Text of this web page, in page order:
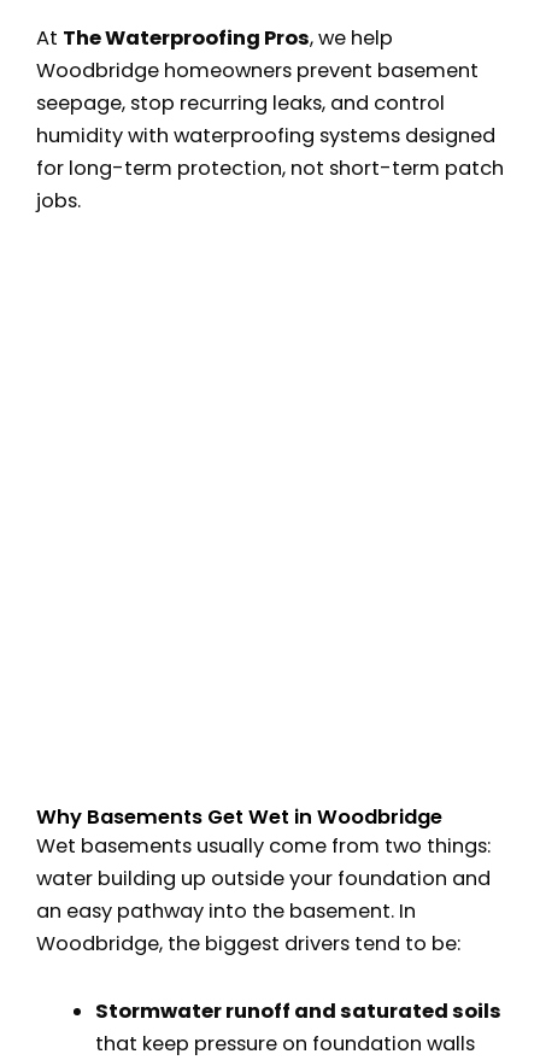
At The Waterproofing Pros, we help
Woodbridge homeowners prevent basement
seepage, stop recurring leaks, and control
humidity with waterproofing systems designed
for long-term protection, not short-term patch
jobs.
Why Basements Get Wet in Woodbridge
Wet basements usually come from two things:
water building up outside your foundation and
an easy pathway into the basement. In
Woodbridge, the biggest drivers tend to be:
Stormwater runoff and saturated soils
that keep pressure on foundation walls